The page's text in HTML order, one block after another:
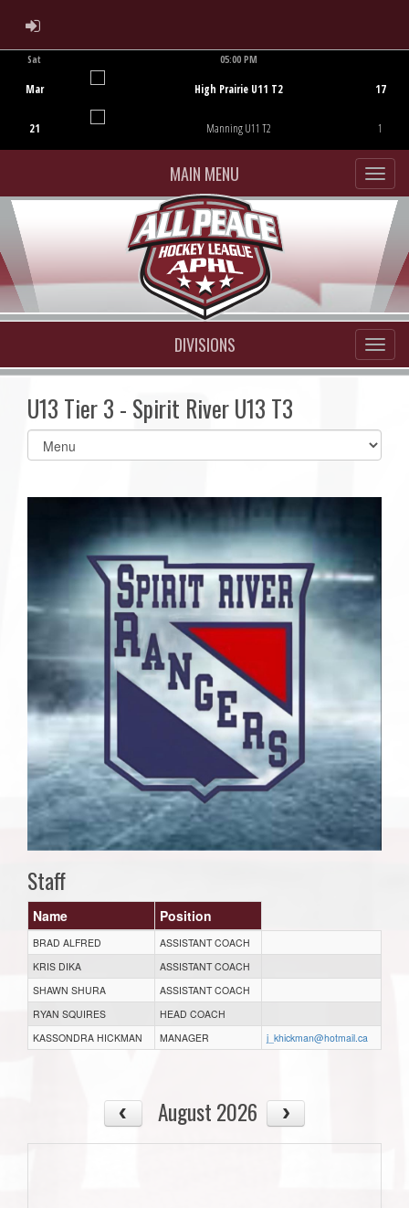
ADMIN LOGIN
Sat
Mar
21
05:00 PM
High Prairie U11 T2
Manning U11 T2
17
1
MAIN MENU
DIVISIONS
U13 Tier 3 - Spirit River U13 T3
Select
list(select
Staff
Name Position
BRAD ALFRED
ASSISTANT COACH
KRIS DIKA
ASSISTANT COACH
SHAWN SHURA
ASSISTANT COACH
RYAN SQUIRES
HEAD COACH
KASSONDRA HICKMAN
MANAGER j_khickman@hotmail.ca
August 2026